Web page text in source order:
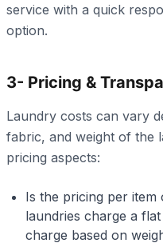
service with a quick
option.
3- Pricing &
Laundry costs can vary
fabric, and weight of the
pricing aspects:
Is the pricing per item
laundries charge a
charge based on